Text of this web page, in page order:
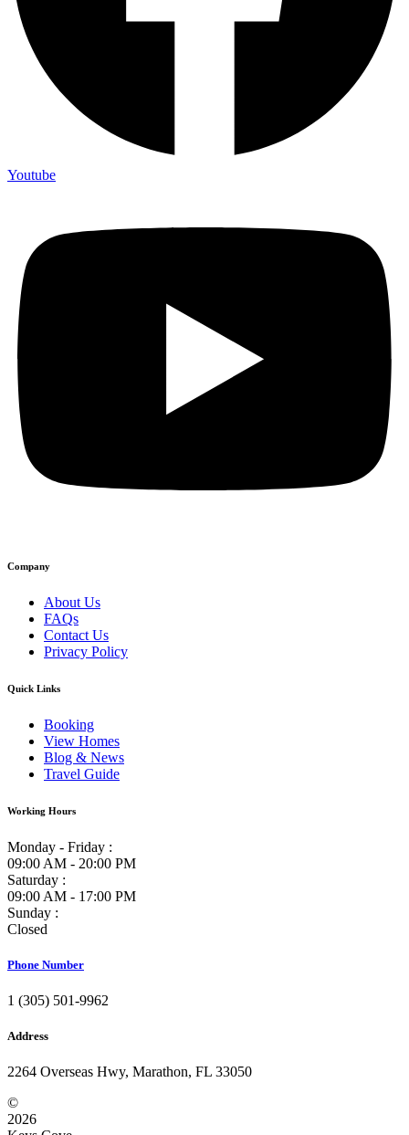
Youtube
Company
About Us
FAQs
Contact Us
Privacy Policy
Quick Links
Booking
View Homes
Blog & News
Travel Guide
Working Hours
Monday - Friday :
09:00 AM - 20:00 PM
Saturday :
09:00 AM - 17:00 PM
Sunday :
Closed
Phone Number
1 (305) 501-9962
Address
2264 Overseas Hwy, Marathon, FL 33050
©
2026